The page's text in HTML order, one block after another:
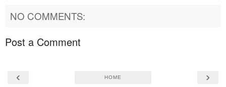
NO COMMENTS:
Post a Comment
‹ ›
HOME